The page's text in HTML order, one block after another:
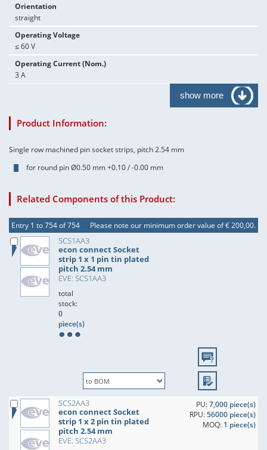
Orientation
straight
Operating Voltage
≤ 60 V
Operating Current (Nom.)
3 A
show more
Product Information:
Single row machined pin socket strips, pitch 2.54 mm
for round pin Ø0.50 mm +0.10 / -0.00 mm
Related Components of this Product:
Entry 1 to 754 of 754 Please note our minimum order value of € 200,00.
SCS1AA3
econ connect Socket
strip 1 x 1 pin tin plated
pitch 2.54 mm
EVE: SCS1AA3
total
stock:
0
piece(s)
SCS2AA3
econ connect Socket
strip 1 x 2 pin tin plated
pitch 2.54 mm
EVE: SCS2AA3
PU:7,000 piece(s)
RPU:56000 piece(s)
MOQ: 1 piece(s)